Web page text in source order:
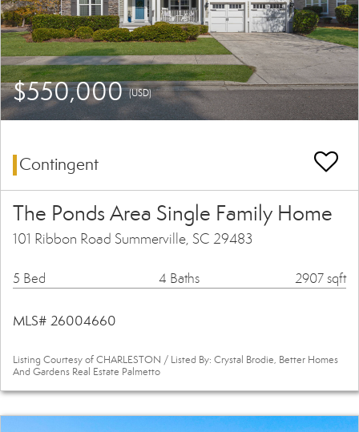
$550,000(USD)
Contingent
The Ponds Area Single Family Home
101 Ribbon Road Summerville, SC 29483
5 Bed 4 Baths 2907 sqft
MLS# 26004660
Listing Courtesy of CHARLESTON / Listed By: Crystal Brodie, Better Homes
And Gardens Real Estate Palmetto